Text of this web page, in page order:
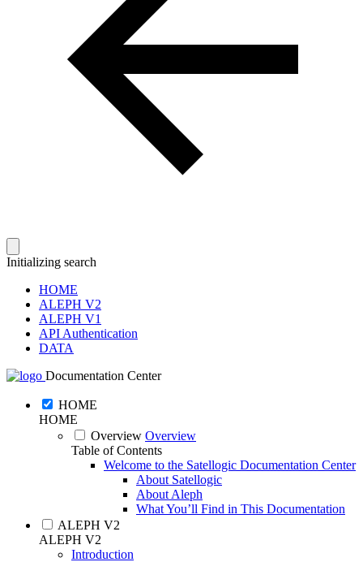
Initializing search
HOME
ALEPH V2
ALEPH V1
API Authentication
DATA
Documentation Center
HOME
HOME
Overview Overview
Table of Contents
Welcome to the Satellogic Documentation Center
About Satellogic
About Aleph
What You’ll Find in This Documentation
ALEPH V2
ALEPH V2
Introduction